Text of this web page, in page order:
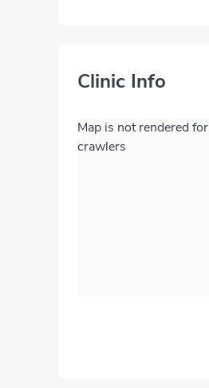
Clinic Info
Map is not rendered for
crawlers